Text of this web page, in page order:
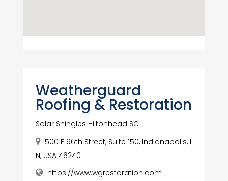
Weatherguard
Roofing & Restoration
Solar Shingles Hiltonhead SC
500 E 96th Street, Suite 150, Indianapolis, I
N, USA 46240
https://www.wgrestoration.com